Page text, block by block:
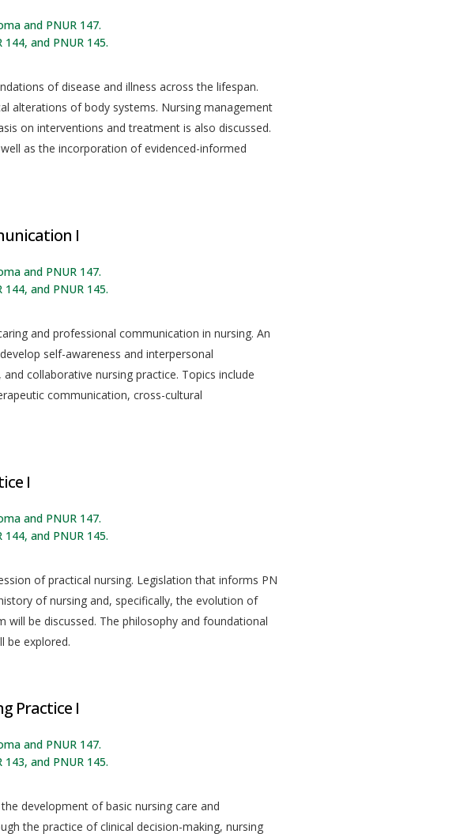
and PNUR 147.
and PNUR 145.
of disease and illness across the lifespan.
alterations of body systems. Nursing management
on interventions and treatment is also discussed.
as the incorporation of evidenced-informed
I
and PNUR 147.
and PNUR 145.
and professional communication in nursing. An
self-awareness and interpersonal
collaborative nursing practice. Topics include
communication, cross-cultural
I
and PNUR 147.
and PNUR 145.
of practical nursing. Legislation that informs PN
of nursing and, specifically, the evolution of
will be discussed. The philosophy and foundational
be explored.
Practice I
and PNUR 147.
and PNUR 145.
development of basic nursing care and
the practice of clinical decision-making, nursing